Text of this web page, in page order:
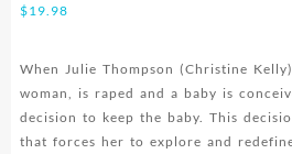
$19.98
When Julie Thompson (Christine
woman, is raped and a baby is
decision to keep the baby. This
that forces her to explore and